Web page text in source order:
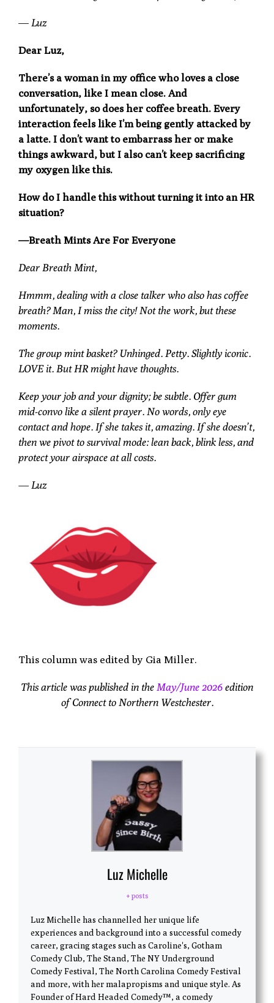
— Luz
Dear Luz,
There’s a woman in my office who loves a close
conversation, like I mean close. And
unfortunately, so does her coffee breath. Every
interaction feels like I’m being gently attacked by
a latte. I don’t want to embarrass her or make
things awkward, but I also can’t keep sacrificing
my oxygen like this.
How do I handle this without turning it into an HR
situation?
—Breath Mints Are For Everyone
Dear Breath Mint,
Hmmm, dealing with a close talker who also has coffee
breath? Man, I miss the city! Not the work, but these
moments.
The group mint basket? Unhinged. Petty. Slightly iconic.
LOVE it. But HR might have thoughts.
Keep your job and your dignity; be subtle. Offer gum
mid-convo like a silent prayer. No words, only eye
contact and hope. If she takes it, amazing. If she doesn’t,
then we pivot to survival mode: lean back, blink less, and
protect your airspace at all costs.
— Luz
This column was edited by Gia Miller.
This article was published in the May/June 2026 edition
of Connect to Northern Westchester.
Luz Michelle
+ posts
Luz Michelle has channelled her unique life
experiences and background into a successful comedy
career, gracing stages such as Caroline's, Gotham
Comedy Club, The Stand, The NY Underground
Comedy Festival, The North Carolina Comedy Festival
and more, with her malapropisms and unique style. As
Founder of Hard Headed Comedy™, a comedy